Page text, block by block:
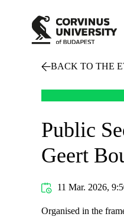
BACK TO THE
Public
Geert
11 Mar. 2026,
Organised in the